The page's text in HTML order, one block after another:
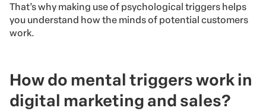
That’s why making use of psychological triggers helps
you understand how the minds of potential customers
work.
How do mental triggers work in
digital marketing and sales?